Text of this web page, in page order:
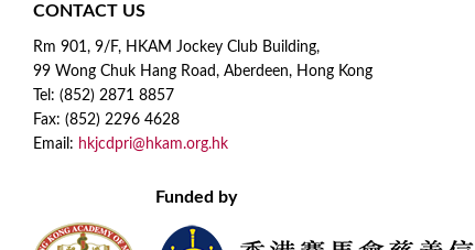
CONTACT US
Rm 901, 9/F, HKAM Jockey Club Building,
99 Wong Chuk Hang Road, Aberdeen, Hong Kong
Tel: (852) 2871 8857
Fax: (852) 2296 4628
Email: hkjcdpri@hkam.org.hk
Funded by